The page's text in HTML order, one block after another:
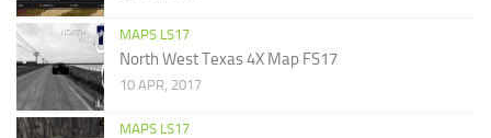
MAPS LS17
North West Texas 4X Map FS17
10 APR, 2017
MAPS LS17